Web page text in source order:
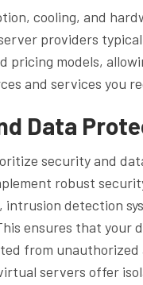
cooling, and
providers
pricing models,
and services you
Data
security and
robust
detection
ensures that your
from unauthorized
servers offer